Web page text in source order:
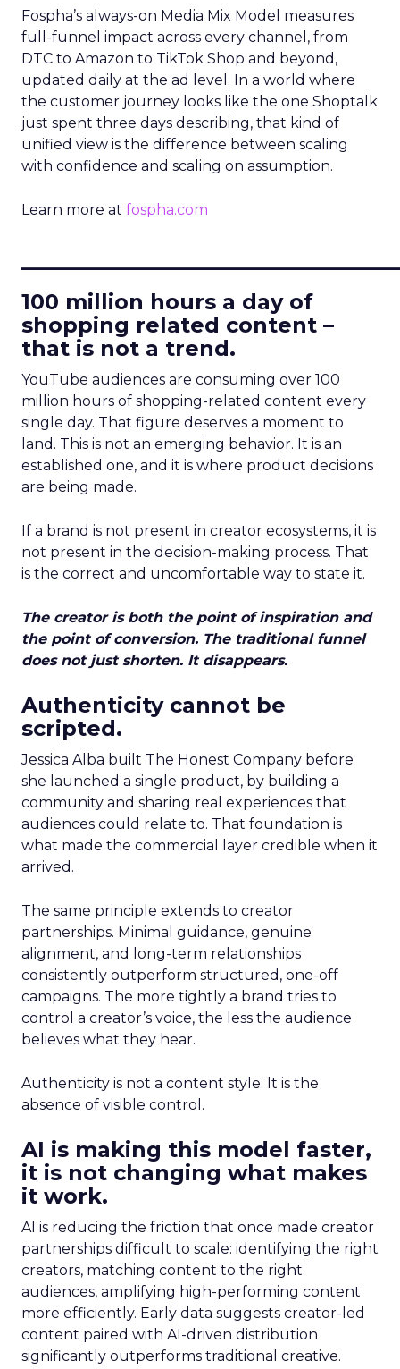
Fospha’s always-on Media Mix Model measures
full-funnel impact across every channel, from
DTC to Amazon to TikTok Shop and beyond,
updated daily at the ad level. In a world where
the customer journey looks like the one Shoptalk
just spent three days describing, that kind of
unified view is the difference between scaling
with confidence and scaling on assumption.
Learn more at fospha.com
100 million hours a day of
shopping related content –
that is not a trend.
YouTube audiences are consuming over 100
million hours of shopping-related content every
single day. That figure deserves a moment to
land. This is not an emerging behavior. It is an
established one, and it is where product decisions
are being made.
If a brand is not present in creator ecosystems, it is
not present in the decision-making process. That
is the correct and uncomfortable way to state it.
The creator is both the point of inspiration and
the point of conversion. The traditional funnel
does not just shorten. It disappears.
Authenticity cannot be
scripted.
Jessica Alba built The Honest Company before
she launched a single product, by building a
community and sharing real experiences that
audiences could relate to. That foundation is
what made the commercial layer credible when it
arrived.
The same principle extends to creator
partnerships. Minimal guidance, genuine
alignment, and long-term relationships
consistently outperform structured, one-off
campaigns. The more tightly a brand tries to
control a creator’s voice, the less the audience
believes what they hear.
Authenticity is not a content style. It is the
absence of visible control.
AI is making this model faster,
it is not changing what makes
it work.
AI is reducing the friction that once made creator
partnerships difficult to scale: identifying the right
creators, matching content to the right
audiences, amplifying high-performing content
more efficiently. Early data suggests creator-led
content paired with AI-driven distribution
significantly outperforms traditional creative.